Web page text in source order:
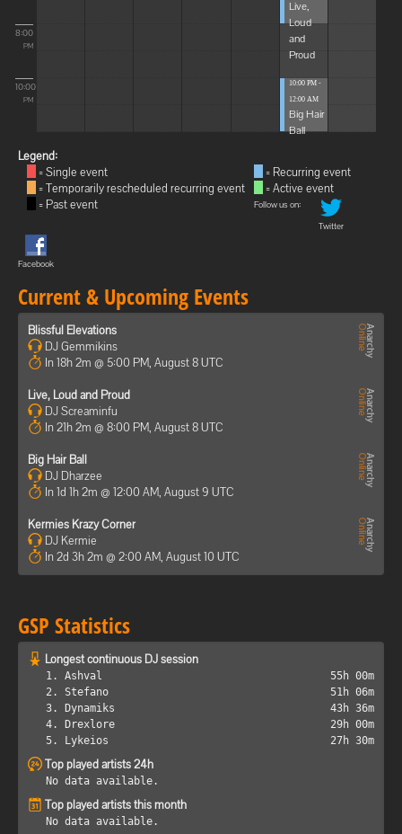
8:00
PM
10:00
PM
Live,
Loud
and
Proud
10:00 PM -
12:00 AM
Big Hair
Ball
Legend:
= Single event
= Temporarily rescheduled recurring event
= Past event
= Recurring event
= Active event
Follow us on:
Twitter
Facebook
Current & Upcoming Events
Blissful Elevations
DJ Gemmikins
In 18h 2m @ 5:00 PM, August 8 UTC
Live, Loud and Proud
DJ Screaminfu
In 21h 2m @ 8:00 PM, August 8 UTC
Big Hair Ball
DJ Dharzee
In 1d 1h 2m @ 12:00 AM, August 9 UTC
Kermies Krazy Corner
DJ Kermie
In 2d 3h 2m @ 2:00 AM, August 10 UTC
GSP Statistics
Longest continuous DJ session
1. Ashval
55h 00m
2. Stefano
51h 06m
3. Dynamiks
43h 36m
4. Drexlore
29h 00m
5. Lykeios
27h 30m
Top played artists 24h
No data available.
Top played artists this month
No data available.